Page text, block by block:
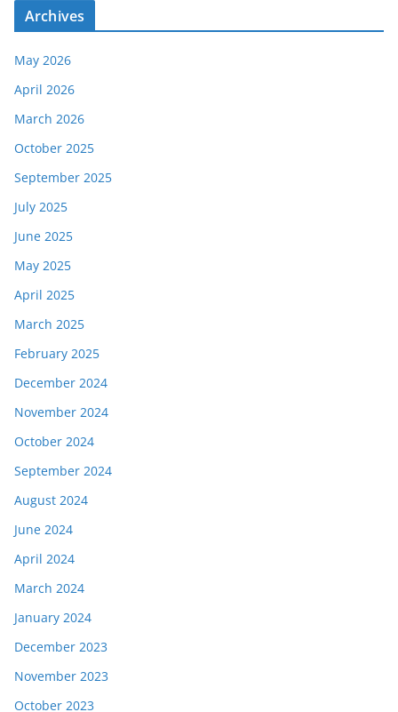
Archives
May 2026
April 2026
March 2026
October 2025
September 2025
July 2025
June 2025
May 2025
April 2025
March 2025
February 2025
December 2024
November 2024
October 2024
September 2024
August 2024
June 2024
April 2024
March 2024
January 2024
December 2023
November 2023
October 2023